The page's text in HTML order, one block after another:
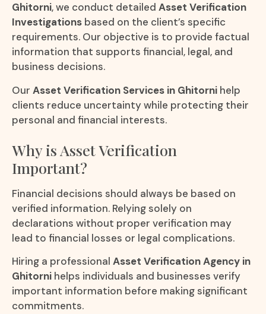
Ghitorni, we conduct detailed Asset Verification
Investigations based on the client’s specific
requirements. Our objective is to provide factual
information that supports financial, legal, and
business decisions.
Our Asset Verification Services in Ghitorni help
clients reduce uncertainty while protecting their
personal and financial interests.
Why is Asset Verification
Important?
Financial decisions should always be based on
verified information. Relying solely on
declarations without proper verification may
lead to financial losses or legal complications.
Hiring a professional Asset Verification Agency in
Ghitorni helps individuals and businesses verify
important information before making significant
commitments.